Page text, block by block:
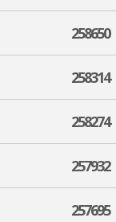
258650
258314
258274
257932
257695